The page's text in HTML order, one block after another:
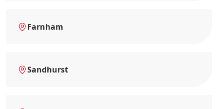
Farnham
Sandhurst